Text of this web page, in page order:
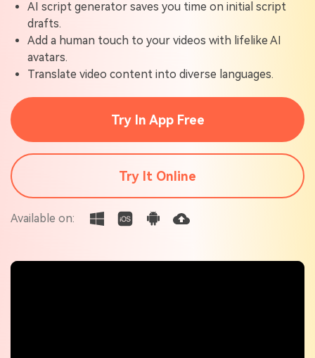
Shop
Support
Blogs
Tech Specs
Check out the tech specs for Virbo
Use Cases
Solutions
Case Studies
Sign In
AI script generator saves you time on initial script
drafts.
Add a human touch to your videos with lifelike AI
avatars.
Translate video content into diverse languages.
Try In App Free
Try It Online
Available on: